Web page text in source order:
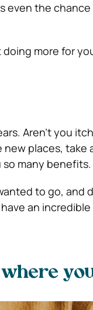
even the
more for
Aren’t you
places, take
many benefits.
to go, and
an